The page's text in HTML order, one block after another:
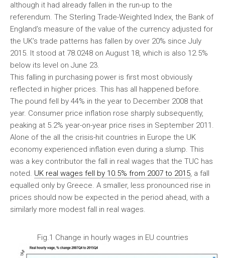
although it had already fallen in the run-up to the
referendum. The Sterling Trade-Weighted Index, the Bank of
England’s measure of the value of the currency adjusted for
the UK’s trade patterns has fallen by over 20% since July
2015. It stood at 78.0248 on August 18, which is also 12.5%
below its level on June 23.
This falling in purchasing power is first most obviously
reflected in higher prices. This has all happened before.
The pound fell by 44% in the year to December 2008 that
year. Consumer price inflation rose sharply subsequently,
peaking at 5.2% year-on-year price rises in September 2011.
Alone of the all the crisis-hit countries in Europe the UK
economy experienced inflation even during a slump. This
was a key contributor the fall in real wages that the TUC has
noted. UK real wages fell by 10.5% from 2007 to 2015, a fall
equalled only by Greece. A smaller, less pronounced rise in
prices should now be expected in the period ahead, with a
similarly more modest fall in real wages.
Fig.1 Change in hourly wages in EU countries